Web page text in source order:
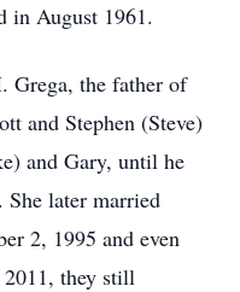
in August 1961.
Grega, the father of
and Stephen (Steve)
and Gary, until he
She later married
2, 1995 and even
they still